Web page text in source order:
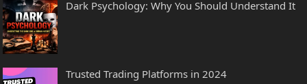
Dark Psychology: Why You Should Understand It
Trusted Trading Platforms in 2024